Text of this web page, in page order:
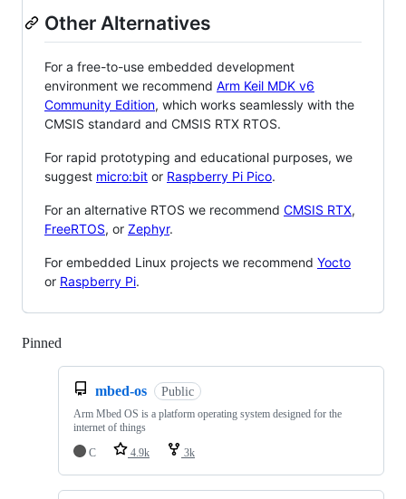
Other Alternatives
For a free-to-use embedded development
environment we recommend Arm Keil MDK v6
Community Edition, which works seamlessly with the
CMSIS standard and CMSIS RTX RTOS.
For rapid prototyping and educational purposes, we
suggest micro:bit or Raspberry Pi Pico.
For an alternative RTOS we recommend CMSIS RTX,
FreeRTOS, or Zephyr.
For embedded Linux projects we recommend Yocto
or Raspberry Pi.
Pinned
mbed-os Public
Arm Mbed OS is a platform operating system designed for the
internet of things
C
4.9k 3k